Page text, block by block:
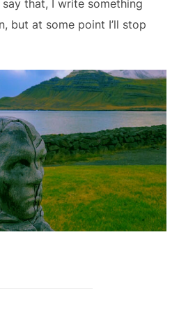
that, I write something
but at some point I’ll stop